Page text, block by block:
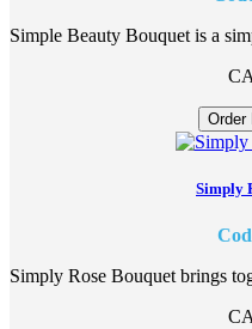
Simple Beauty Bouquet is a
Order
Simply
Simply Rose Bouquet brings